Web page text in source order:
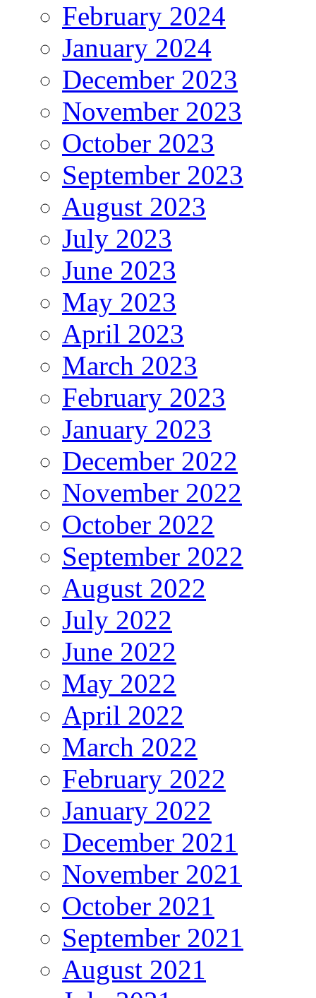
February 2024
January 2024
December 2023
November 2023
October 2023
September 2023
August 2023
July 2023
June 2023
May 2023
April 2023
March 2023
February 2023
January 2023
December 2022
November 2022
October 2022
September 2022
August 2022
July 2022
June 2022
May 2022
April 2022
March 2022
February 2022
January 2022
December 2021
November 2021
October 2021
September 2021
August 2021